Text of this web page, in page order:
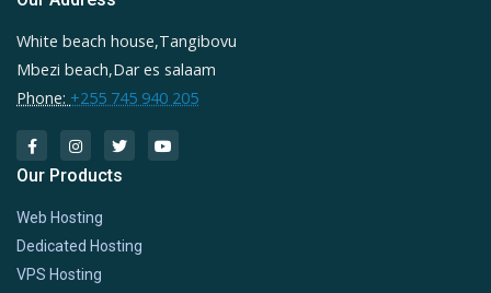
White beach house,Tangibovu
Mbezi beach,Dar es salaam
Phone: +255 745 940 205
Our Products
Web Hosting
Dedicated Hosting
VPS Hosting